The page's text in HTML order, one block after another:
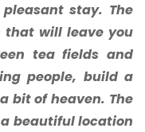
stay. The
that will leave you
tea fields and
people, build a
bit of heaven. The
beautiful location